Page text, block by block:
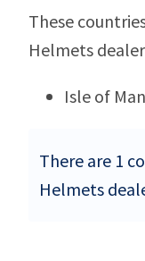
These
Helmets
Isle of Man
There are 1
Helmets